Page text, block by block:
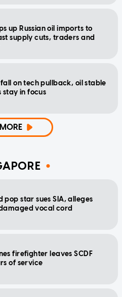
up Russian oil imports to
supply cuts, traders and
on tech pullback, oil stable
stay in focus
pop star sues SIA, alleges
vocal cord
firefighter leaves SCDF
of service